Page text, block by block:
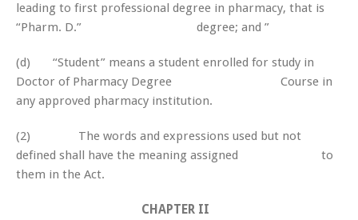
leading to first professional degree in pharmacy, that is
“Pharm. D.” degree; and ”
(d) “Student” means a student enrolled for study in
Doctor of Pharmacy Degree Course in
any approved pharmacy institution.
(2) The words and expressions used but not
defined shall have the meaning assigned to
them in the Act.
CHAPTER II